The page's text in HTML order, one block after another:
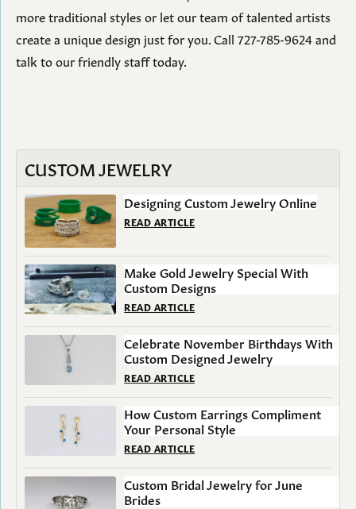
more traditional styles or let our team of talented artists
create a unique design just for you. Call 727-785-9624 and
talk to our friendly staff today.
CUSTOM JEWELRY
Designing Custom Jewelry Online
READ ARTICLE
Make Gold Jewelry Special With
Custom Designs
READ ARTICLE
Celebrate November Birthdays With
Custom Designed Jewelry
READ ARTICLE
How Custom Earrings Compliment
Your Personal Style
READ ARTICLE
Custom Bridal Jewelry for June
Brides